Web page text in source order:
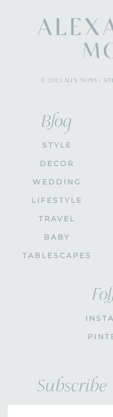
Blog
STYLE
DECOR
WEDDING
LIFESTYLE
TRAVEL
BABY
TABLESCAPES
© 2023 ALEX MOSS /